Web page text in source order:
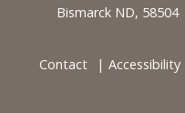
Bismarck ND,
Contact Accessibility